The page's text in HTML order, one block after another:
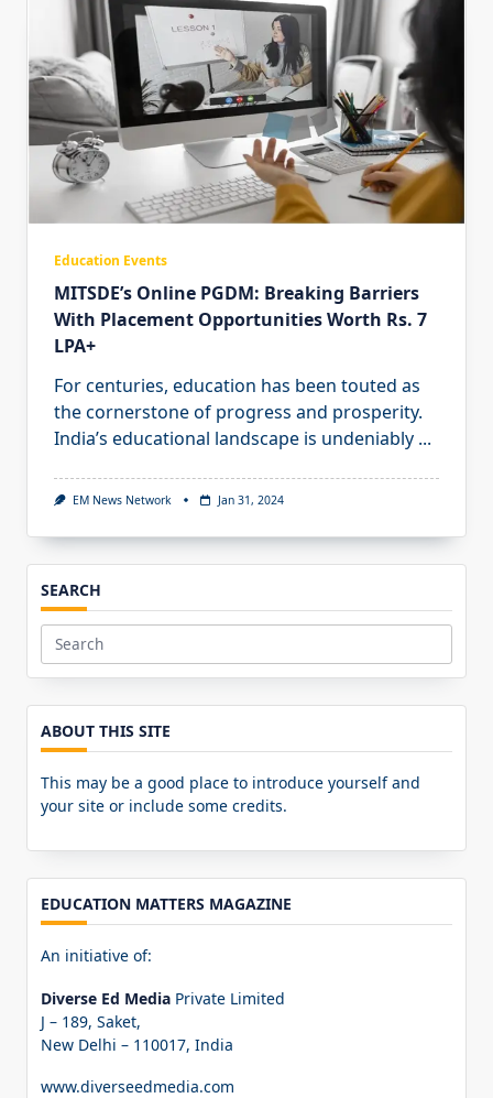
Education Events
MITSDE’s Online PGDM: Breaking Barriers
With Placement Opportunities Worth Rs. 7
LPA+
For centuries, education has been touted as
the cornerstone of progress and prosperity.
India’s educational landscape is undeniably ...
EM News Network Jan 31, 2024
SEARCH
Search
for:
ABOUT THIS SITE
This may be a good place to introduce yourself and
your site or include some credits.
EDUCATION MATTERS MAGAZINE
An initiative of:
Diverse Ed Media Private Limited
J – 189, Saket,
New Delhi – 110017, India
www.diverseedmedia.com